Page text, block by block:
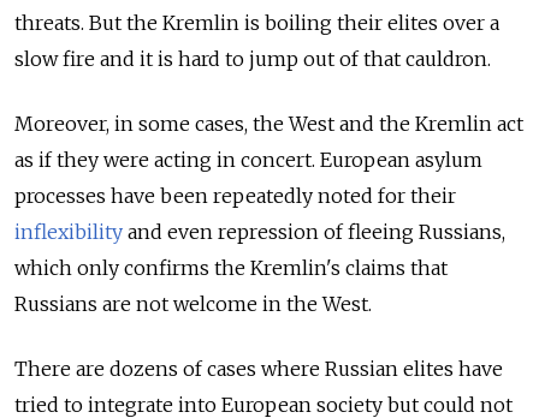
threats. But the Kremlin is boiling their elites over a
slow fire and it is hard to jump out of that cauldron.
Moreover, in some cases, the West and the Kremlin act
as if they were acting in concert. European asylum
processes have been repeatedly noted for their
inflexibility and even repression of fleeing Russians,
which only confirms the Kremlin's claims that
Russians are not welcome in the West.
There are dozens of cases where Russian elites have
tried to integrate into European society but could not